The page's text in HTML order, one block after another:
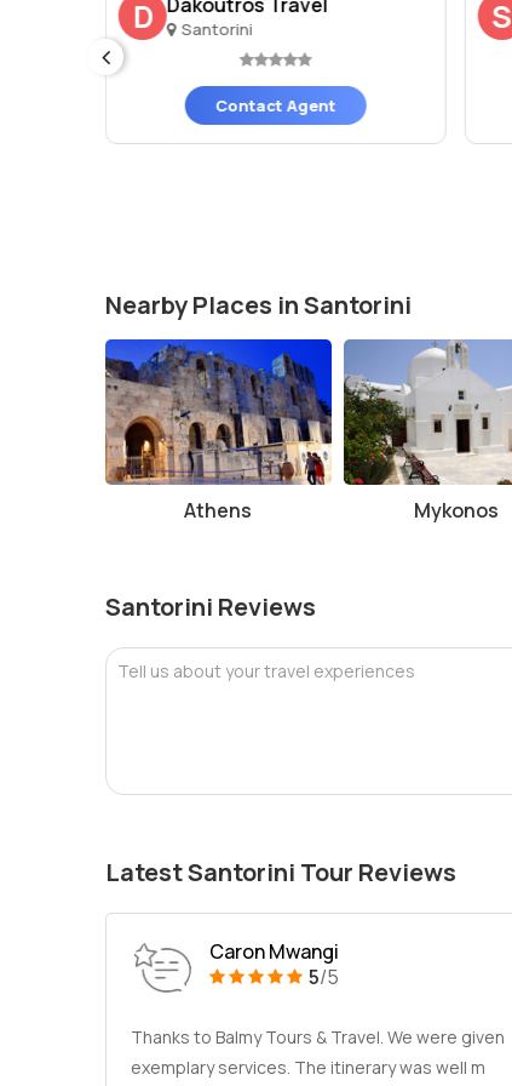
D Santorini
Contact Agent
S
Nearby Places in Santorini
Athens Mykonos
Santorini Reviews
Tell us about your travel experiences
Latest Santorini Tour Reviews
Caron Mwangi
5/5
Thanks to Balmy Tours & Travel. We were given
exemplary services. The itinerary was well m